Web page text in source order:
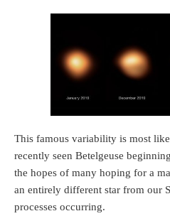
This famous variability is most
recently seen Betelgeuse
the hopes of many hoping for a
an entirely different star from our
processes occurring.